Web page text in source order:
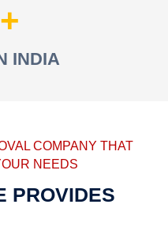
INDIA
COMPANY THAT
NEEDS
PROVIDES